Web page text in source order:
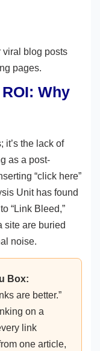
viral blog posts
pages.
Why
it’s the lack of
as a post-
“click here”
Unit has found
“Link Bleed,”
site are buried
noise.
Box:
are better.”
on a
link
one article,